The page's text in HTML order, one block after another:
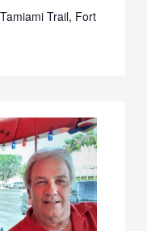
Trail, Fort